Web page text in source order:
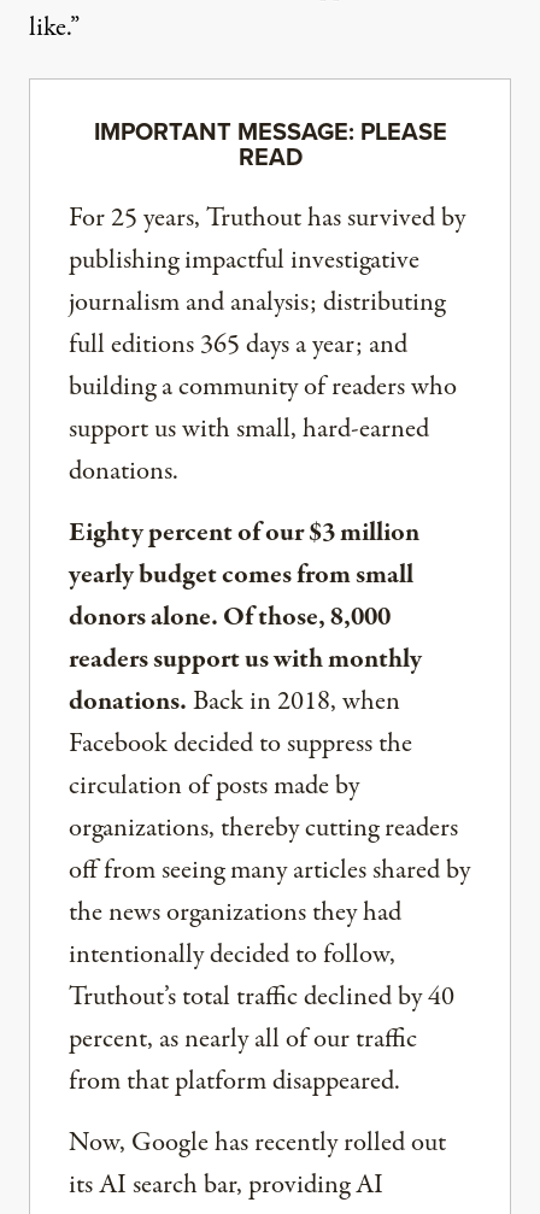
like.”
IMPORTANT MESSAGE: PLEASE
READ
For 25 years, Truthout has survived by
publishing impactful investigative
journalism and analysis; distributing
full editions 365 days a year; and
building a community of readers who
support us with small, hard-earned
donations.
Eighty percent of our $3 million
yearly budget comes from small
donors alone. Of those, 8,000
readers support us with monthly
donations.Back in 2018, when
Facebook decided to suppress the
circulation of posts made by
organizations, thereby cutting readers
off from seeing many articles shared by
the news organizations they had
intentionally decided to follow,
Truthout’s total traffic declined by 40
percent, as nearly all of our traffic
from that platform disappeared.
Now, Google has recently rolled out
its AI search bar, providing AI